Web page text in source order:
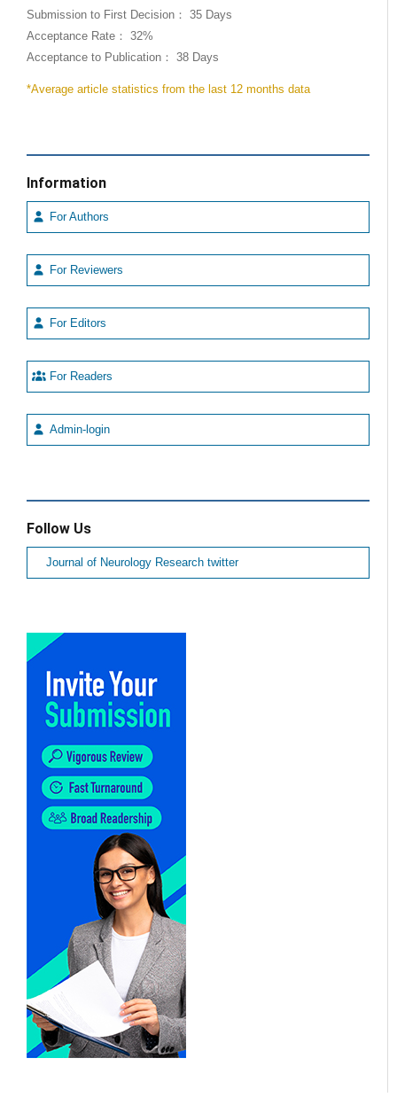
Submission to First Decision： 35 Days
Acceptance Rate： 32%
Acceptance to Publication： 38 Days
*Average article statistics from the last 12 months data
Information
For Authors
For Reviewers
For Editors
For Readers
Admin-login
Follow Us
Journal of Neurology Research twitter